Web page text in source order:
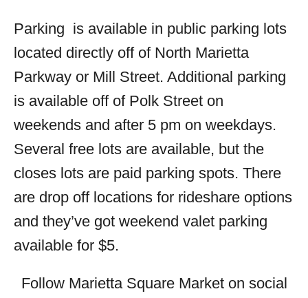
Parking is available in public parking lots
located directly off of North Marietta
Parkway or Mill Street. Additional parking
is available off of Polk Street on
weekends and after 5 pm on weekdays.
Several free lots are available, but the
closes lots are paid parking spots. There
are drop off locations for rideshare options
and they’ve got weekend valet parking
available for $5.
Follow Marietta Square Market on social